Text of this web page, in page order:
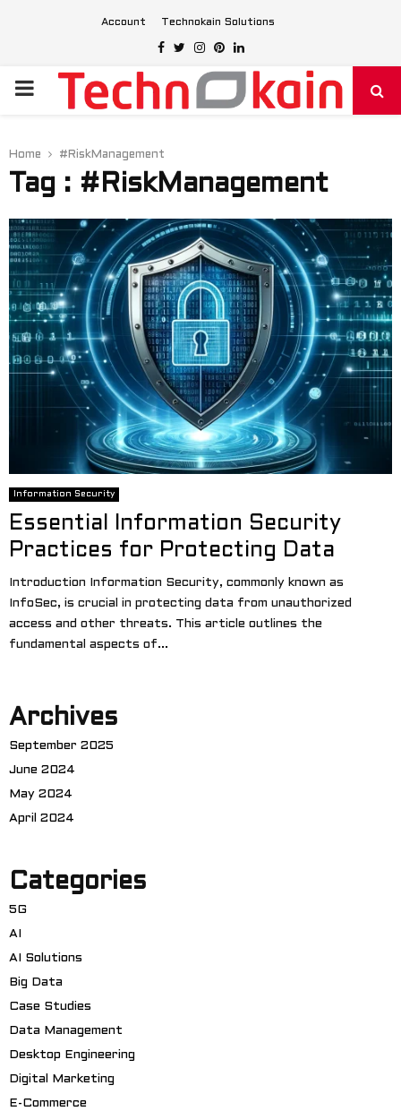
Account Technokain Solutions
Facebook
Twitter
Instagram
Pinterest
Linkedin
PRIMARY
Home #RiskManagement
Tag : #RiskManagement
Information Security
Essential Information Security
Practices for Protecting Data
Introduction Information Security, commonly known as
InfoSec, is crucial in protecting data from unauthorized
access and other threats. This article outlines the
fundamental aspects of...
Archives
September 2025
June 2024
May 2024
April 2024
Categories
5G
AI
AI Solutions
Big Data
Case Studies
Data Management
Desktop Engineering
Digital Marketing
E-Commerce